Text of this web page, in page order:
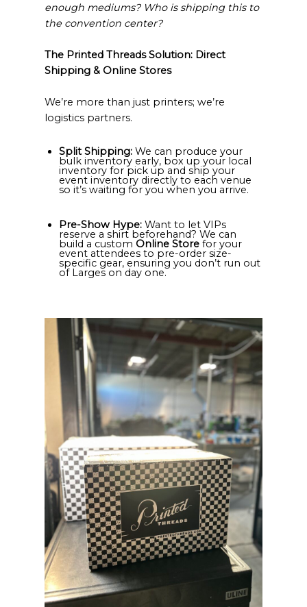
enough mediums? Who is shipping this to
the convention center?
The Printed Threads Solution: Direct
Shipping & Online Stores
We’re more than just printers; we’re
logistics partners.
Split Shipping: We can produce your
bulk inventory early, box up your local
inventory for pick up and ship your
event inventory directly to each venue
so it’s waiting for you when you arrive.
Pre-Show Hype: Want to let VIPs
reserve a shirt beforehand? We can
build a custom Online Store for your
event attendees to pre-order size-
specific gear, ensuring you don’t run out
of Larges on day one.